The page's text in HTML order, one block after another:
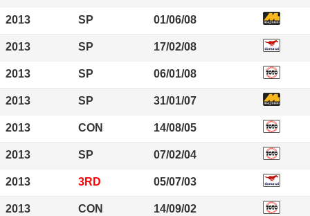
2013 SP 01/06/08
2013 SP 17/02/08
2013 SP 06/01/08
2013 SP 31/01/07
2013 CON 14/08/05
2013 SP 07/02/04
2013 3RD 05/07/03
2013 CON 14/09/02